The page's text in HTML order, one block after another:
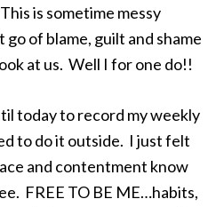
is sometime messy
of blame, guilt and shame
at us. Well I for one do!!
today to record my weekly
to do it outside. I just felt
and contentment know
FREE TO BE ME…habits,